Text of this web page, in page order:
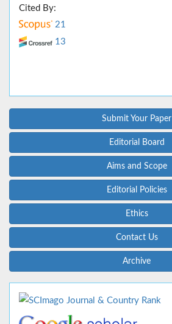
Cited By:
21
13
Submit Your Paper
Editorial Board
Aims and Scope
Editorial Policies
Ethics
Contact Us
Archive